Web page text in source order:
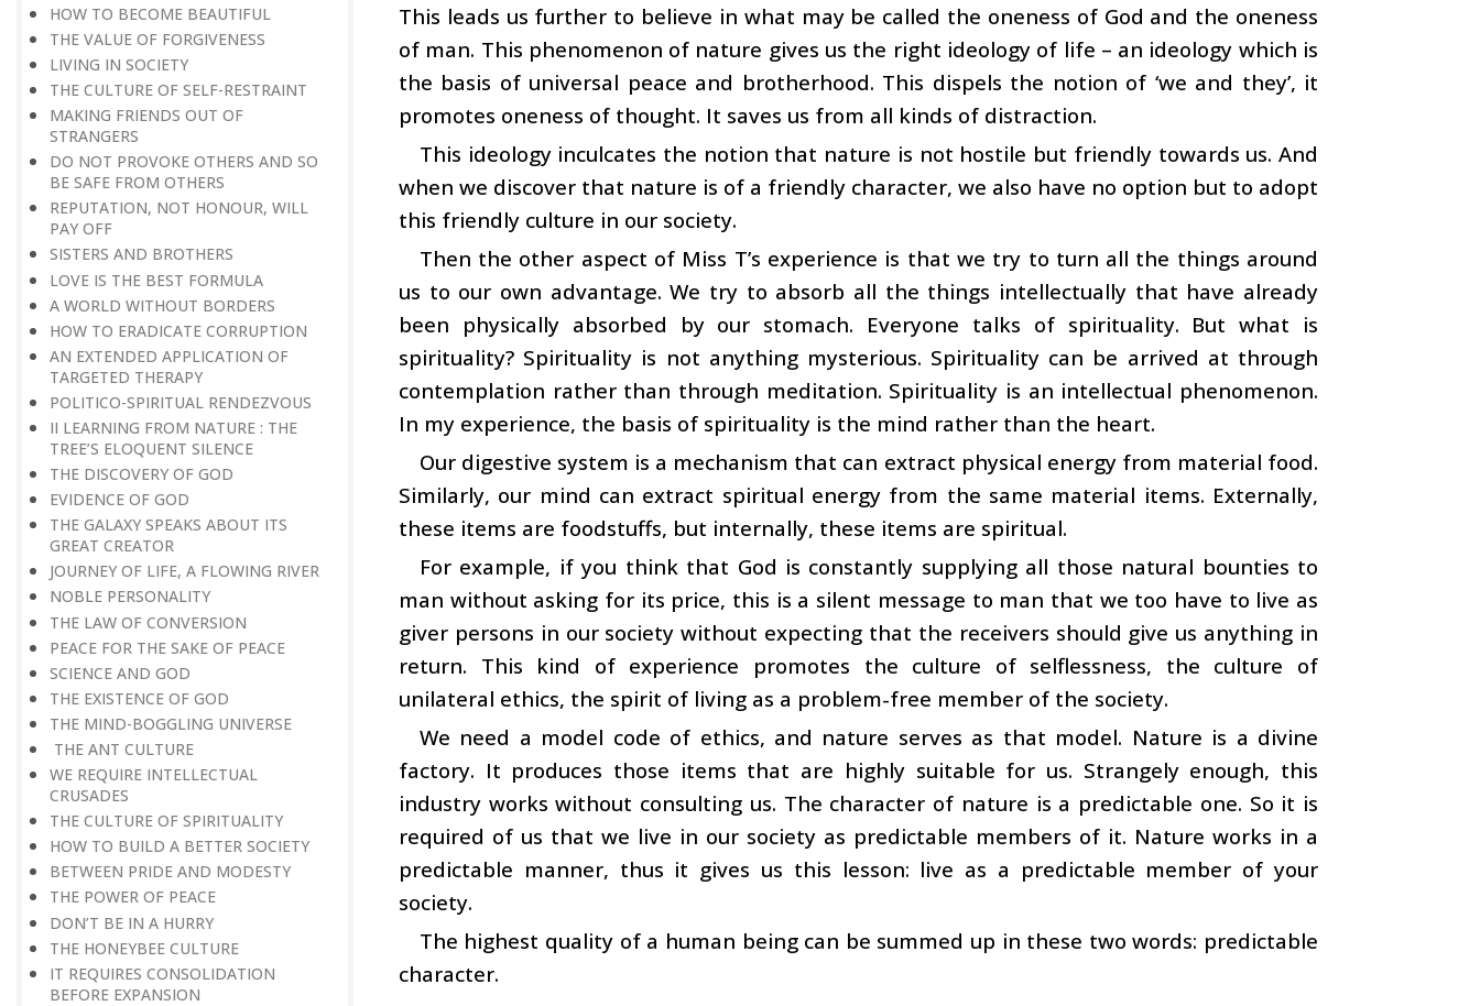
HOW TO BECOME BEAUTIFUL
THE VALUE OF FORGIVENESS
LIVING IN SOCIETY
THE CULTURE OF SELF-RESTRAINT
MAKING FRIENDS OUT OF
STRANGERS
DO NOT PROVOKE OTHERS AND SO
BE SAFE FROM OTHERS
REPUTATION, NOT HONOUR, WILL
PAY OFF
SISTERS AND BROTHERS
LOVE IS THE BEST FORMULA
A WORLD WITHOUT BORDERS
HOW TO ERADICATE CORRUPTION
AN EXTENDED APPLICATION OF
TARGETED THERAPY
POLITICO-SPIRITUAL RENDEZVOUS
II LEARNING FROM NATURE : THE
TREE’S ELOQUENT SILENCE
THE DISCOVERY OF GOD
EVIDENCE OF GOD
THE GALAXY SPEAKS ABOUT ITS
GREAT CREATOR
JOURNEY OF LIFE, A FLOWING RIVER
NOBLE PERSONALITY
THE LAW OF CONVERSION
PEACE FOR THE SAKE OF PEACE
SCIENCE AND GOD
THE EXISTENCE OF GOD
THE MIND-BOGGLING UNIVERSE
THE ANT CULTURE
WE REQUIRE INTELLECTUAL
CRUSADES
THE CULTURE OF SPIRITUALITY
HOW TO BUILD A BETTER SOCIETY
BETWEEN PRIDE AND MODESTY
THE POWER OF PEACE
DON’T BE IN A HURRY
THE HONEYBEE CULTURE
IT REQUIRES CONSOLIDATION
BEFORE EXPANSION
This leads us further to believe in what may be called the oneness of God and the oneness
of man. This phenomenon of nature gives us the right ideology of life – an ideology which is
the basis of universal peace and brotherhood. This dispels the notion of ‘we and they’, it
promotes oneness of thought. It saves us from all kinds of distraction.
This ideology inculcates the notion that nature is not hostile but friendly towards us. And
when we discover that nature is of a friendly character, we also have no option but to adopt
this friendly culture in our society.
Then the other aspect of Miss T’s experience is that we try to turn all the things around
us to our own advantage. We try to absorb all the things intellectually that have already
been physically absorbed by our stomach. Everyone talks of spirituality. But what is
spirituality? Spirituality is not anything mysterious. Spirituality can be arrived at through
contemplation rather than through meditation. Spirituality is an intellectual phenomenon.
In my experience, the basis of spirituality is the mind rather than the heart.
Our digestive system is a mechanism that can extract physical energy from material food.
Similarly, our mind can extract spiritual energy from the same material items. Externally,
these items are foodstuffs, but internally, these items are spiritual.
For example, if you think that God is constantly supplying all those natural bounties to
man without asking for its price, this is a silent message to man that we too have to live as
giver persons in our society without expecting that the receivers should give us anything in
return. This kind of experience promotes the culture of selflessness, the culture of
unilateral ethics, the spirit of living as a problem-free member of the society.
We need a model code of ethics, and nature serves as that model. Nature is a divine
factory. It produces those items that are highly suitable for us. Strangely enough, this
industry works without consulting us. The character of nature is a predictable one. So it is
required of us that we live in our society as predictable members of it. Nature works in a
predictable manner, thus it gives us this lesson: live as a predictable member of your
society.
The highest quality of a human being can be summed up in these two words: predictable
character.